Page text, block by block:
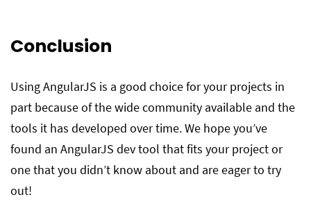
Conclusion
Using AngularJS is a good choice for your projects in
part because of the wide community available and the
tools it has developed over time. We hope you’ve
found an AngularJS dev tool that fits your project or
one that you didn’t know about and are eager to try
out!